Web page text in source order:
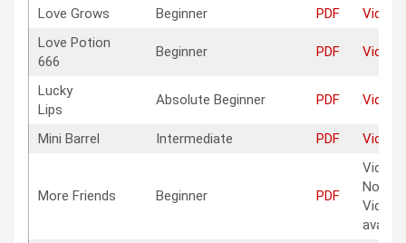
Love Grows
Beginner PDF
Video
Love Potion
666
Beginner PDF Video
Lucky
Lips
Absolute Beginner PDF Video
Mini Barrel Intermediate PDF Video
More Friends Beginner PDF
No
Video
avaible